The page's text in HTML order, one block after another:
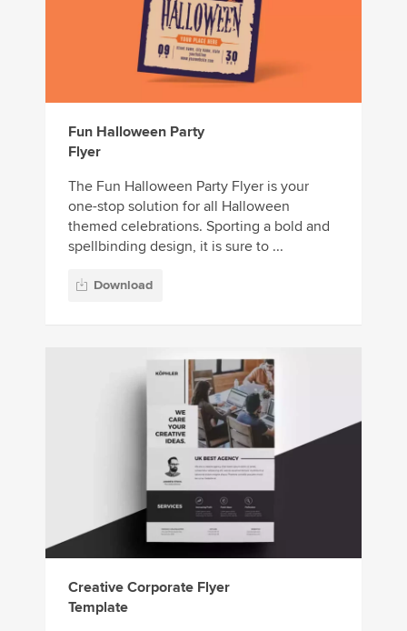
Fun Halloween Party
Flyer
The Fun Halloween Party Flyer is your
one-stop solution for all Halloween
themed celebrations. Sporting a bold and
spellbinding design, it is sure to ...
Download
Creative Corporate Flyer
Template